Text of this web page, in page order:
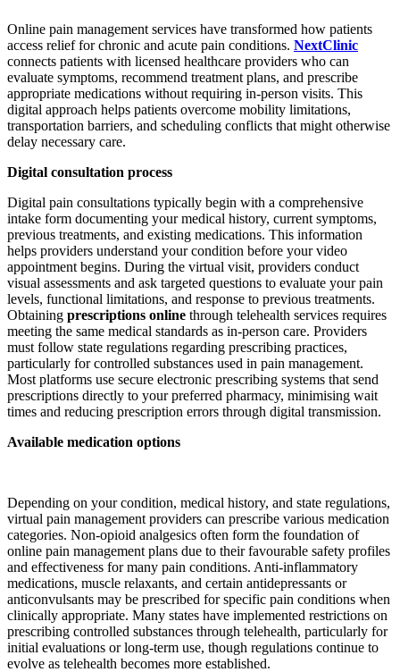
Online pain management services have transformed how patients
access relief for chronic and acute pain conditions. NextClinic
connects patients with licensed healthcare providers who can
evaluate symptoms, recommend treatment plans, and prescribe
appropriate medications without requiring in-person visits. This
digital approach helps patients overcome mobility limitations,
transportation barriers, and scheduling conflicts that might otherwise
delay necessary care.
Digital consultation process
Digital pain consultations typically begin with a comprehensive
intake form documenting your medical history, current symptoms,
previous treatments, and existing medications. This information
helps providers understand your condition before your video
appointment begins. During the virtual visit, providers conduct
visual assessments and ask targeted questions to evaluate your pain
levels, functional limitations, and response to previous treatments.
Obtaining prescriptions online through telehealth services requires
meeting the same medical standards as in-person care. Providers
must follow state regulations regarding prescribing practices,
particularly for controlled substances used in pain management.
Most platforms use secure electronic prescribing systems that send
prescriptions directly to your preferred pharmacy, minimising wait
times and reducing prescription errors through digital transmission.
Available medication options
Depending on your condition, medical history, and state regulations,
virtual pain management providers can prescribe various medication
categories. Non-opioid analgesics often form the foundation of
online pain management plans due to their favourable safety profiles
and effectiveness for many pain conditions. Anti-inflammatory
medications, muscle relaxants, and certain antidepressants or
anticonvulsants may be prescribed for specific pain conditions when
clinically appropriate. Many states have implemented restrictions on
prescribing controlled substances through telehealth, particularly for
initial evaluations or long-term use, though regulations continue to
evolve as telehealth becomes more established.